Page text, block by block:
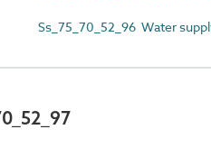
Ss_75_70_52_96 Water